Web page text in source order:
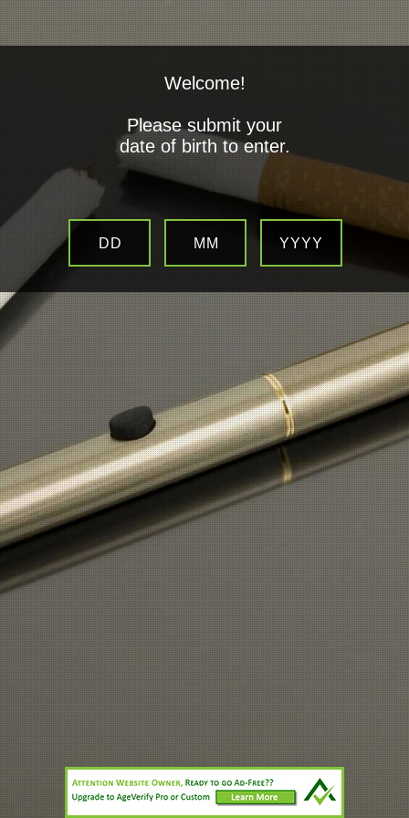
Company Details
The full name of our company is
Vapor D'Lites
Contact Us:
01724 487807
Email:
Sales / Enquires:
vapordlites@hotmail.co.uk
or
mauricedjohn@hotmail.co.uk
Print| Sitemap
© CTD Enterprises.Ltd
Login
Web View
Call Directions
Welcome!
Please submit your
date of birth to enter.
MM
DD YYYY